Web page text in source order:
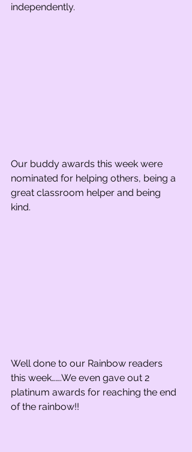
independently.
Our buddy awards this week were
nominated for helping others, being a
great classroom helper and being
kind.
Well done to our Rainbow readers
this week…….We even gave out 2
platinum awards for reaching the end
of the rainbow!!